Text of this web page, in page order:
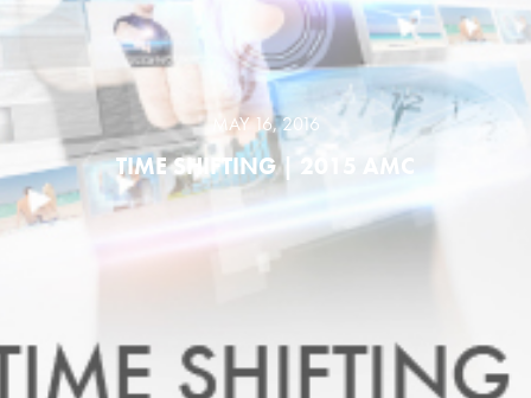
MAY 16, 2016
TIME SHIFTING | 2015 AMC